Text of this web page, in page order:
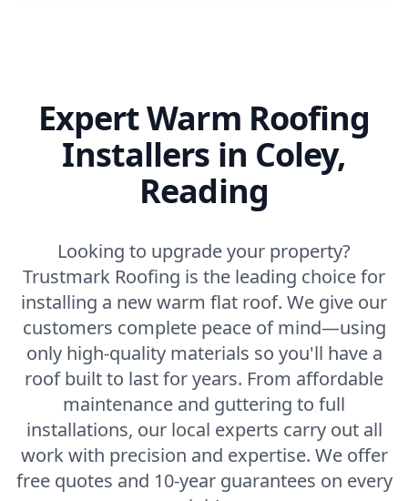
Expert Warm Roofing
Installers in Coley,
Reading
Looking to upgrade your property?
Trustmark Roofing is the leading choice for
installing a new warm flat roof. We give our
customers complete peace of mind—using
only high-quality materials so you'll have a
roof built to last for years. From affordable
maintenance and guttering to full
installations, our local experts carry out all
work with precision and expertise. We offer
free quotes and 10-year guarantees on every